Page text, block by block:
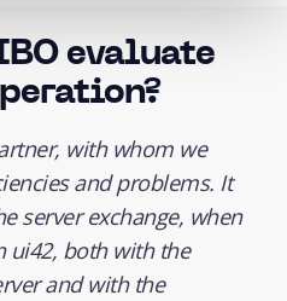
evaluate
with whom we
and problems. It
server exchange, when
ui42, both with the
and with the